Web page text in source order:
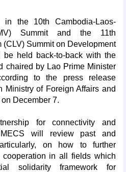
the 10th Cambodia-Laos-
Summit and the 11th
Summit on Development
held back-to-back with the
chaired by Lao Prime Minister
to the press release
Ministry of Foreign Affairs and
December 7.
for connectivity and
will review past and
on how to further
cooperation in all fields which
solidarity framework for